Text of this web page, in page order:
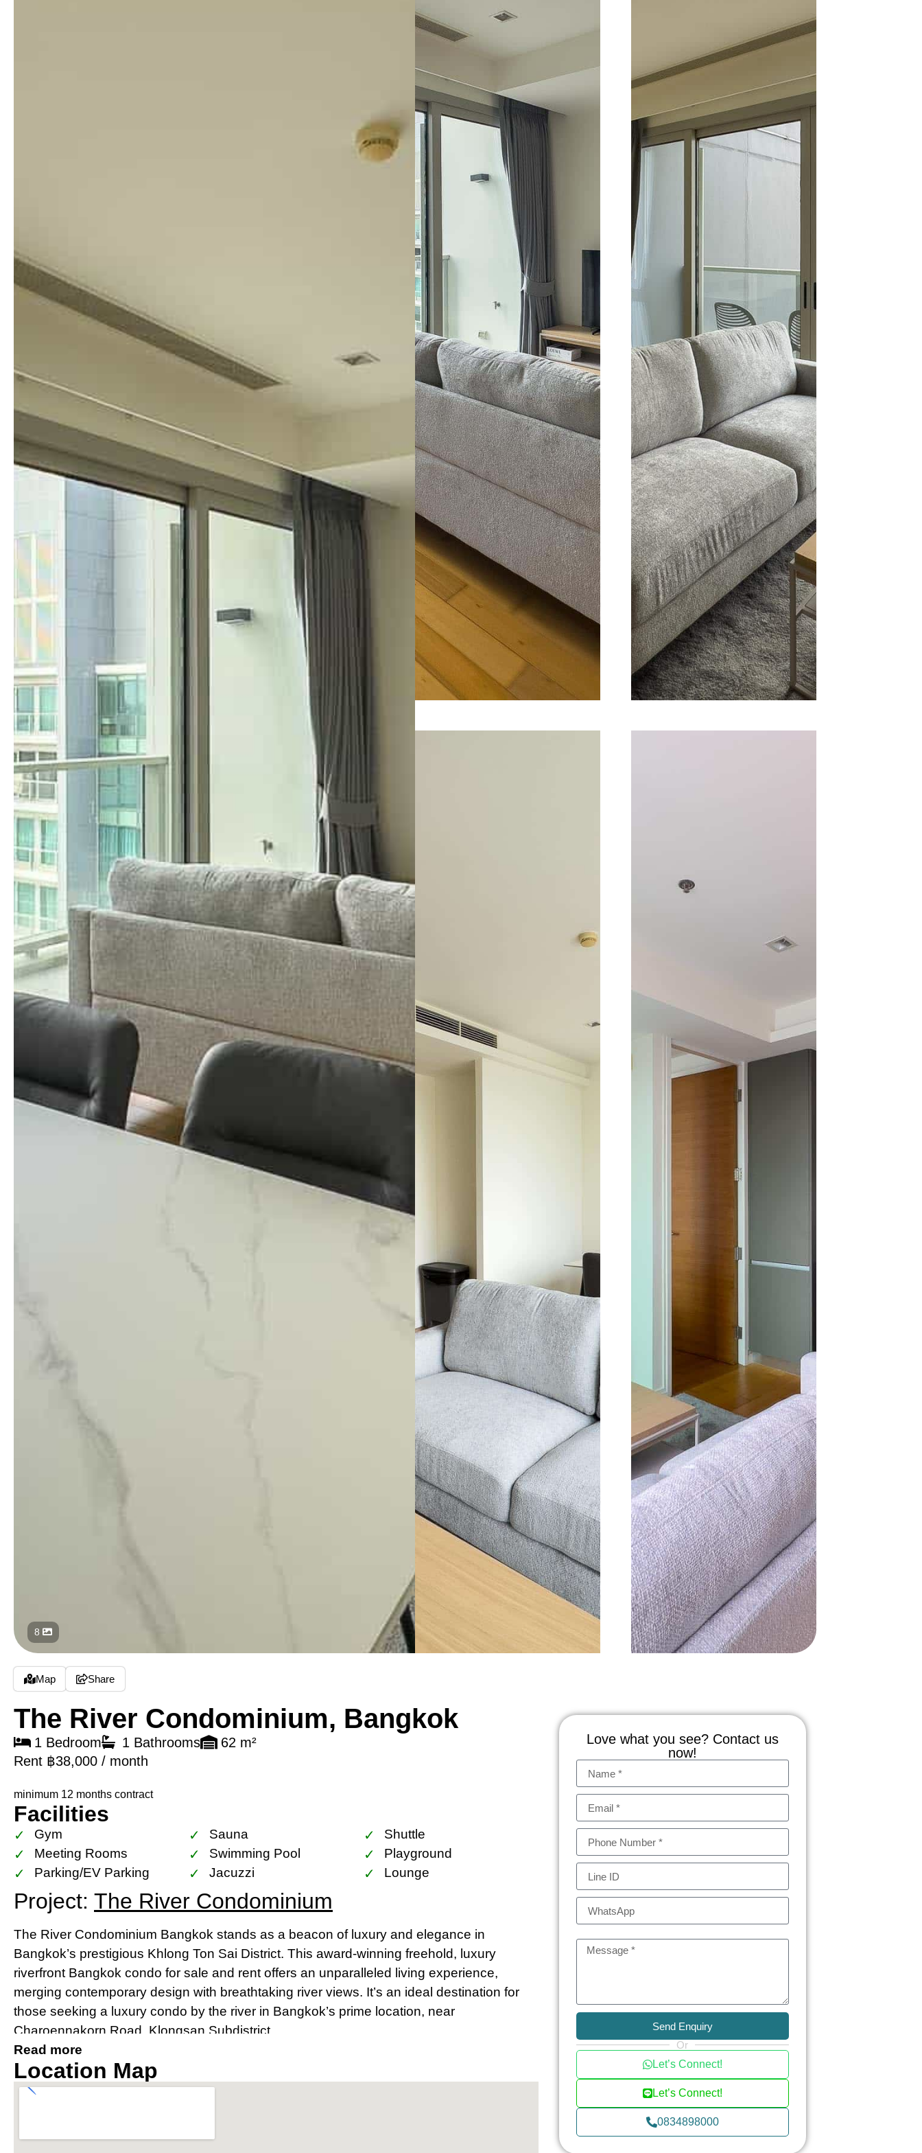
8
Map Share
The River Condominium, Bangkok
1 Bedroom 1 Bathrooms
62 m²
Rent ฿38,000 / month
minimum 12 months contract
Facilities
Gym Sauna
Shuttle
Meeting Rooms
Swimming Pool
Playground
Parking/EV Parking
Jacuzzi Lounge
Project: The River Condominium
The River Condominium Bangkok stands as a beacon of luxury and elegance in
Bangkok’s prestigious Khlong Ton Sai District. This award-winning freehold, luxury
riverfront Bangkok condo for sale and rent offers an unparalleled living experience,
merging contemporary design with breathtaking river views. It’s an ideal destination for
those seeking a luxury condo by the river in Bangkok’s prime location, near
Charoennakorn Road, Klongsan Subdistrict.
Prime Location Near IconSiam and Chao Phraya
River
IconSiam shopping mall and is easily accessible via the BTS Skytrain stations at
Read more
Location Map
Love what you see? Contact us
now!
Send Enquiry
Or
Let’s Connect!
Let’s Connect!
0834898000